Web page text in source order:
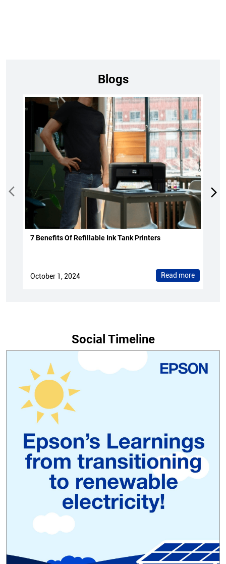
Blogs
7 Benefits Of Refillable Ink Tank Printers
October 1, 2024 Read more
Social Timeline